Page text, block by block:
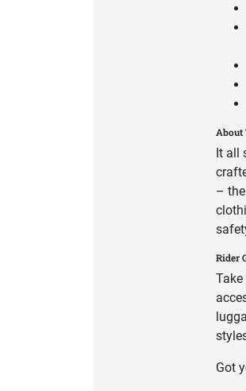
About
It all
–
Rider
Got